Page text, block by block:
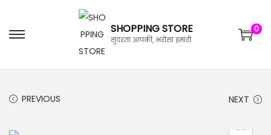
SHOPPING STORE
सुंदरता आपकी, भरोसा हमारी
0
PREVIOUS NEXT